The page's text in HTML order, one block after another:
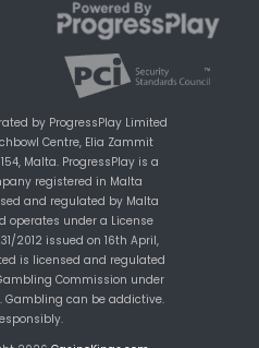
by ProgressPlay Limited
Centre, Elia Zammit
Malta. ProgressPlay is a
registered in Malta
and regulated by Malta
operates under a License
2012 issued on 16th April,
is licensed and regulated
Commission under
. Gambling can be addictive.